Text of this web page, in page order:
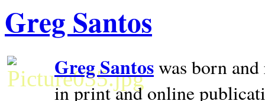
Greg Santos
Greg Santoswas born
in print and online